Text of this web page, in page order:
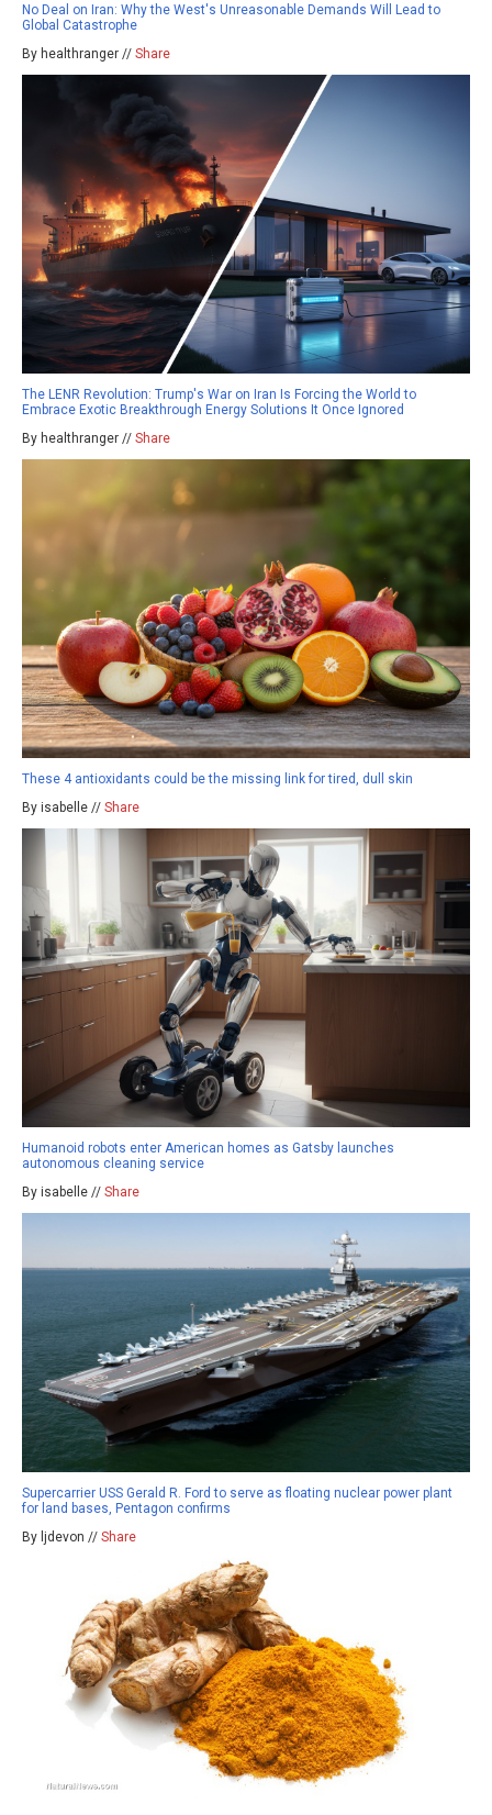
No Deal on Iran: Why the West's Unreasonable Demands Will Lead to
Global Catastrophe
By healthranger // Share
The LENR Revolution: Trump's War on Iran Is Forcing the World to
Embrace Exotic Breakthrough Energy Solutions It Once Ignored
By healthranger // Share
These 4 antioxidants could be the missing link for tired, dull skin
By isabelle // Share
Humanoid robots enter American homes as Gatsby launches
autonomous cleaning service
By isabelle // Share
Supercarrier USS Gerald R. Ford to serve as floating nuclear power plant
for land bases, Pentagon confirms
By ljdevon // Share